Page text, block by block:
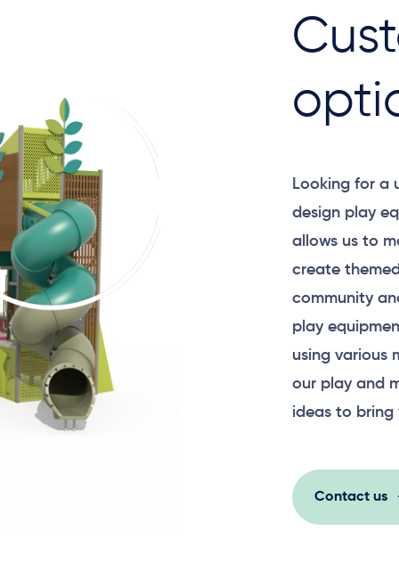
Looking for a
design play
allows us to
create
community
play
using various
our play and
ideas to bring
Contact us